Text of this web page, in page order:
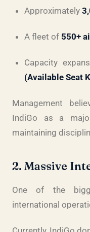
Approximately
A fleet of 550+
Capacity
(Available Seat
Management
IndiGo as a
maintaining
2. Massive
One of the
international